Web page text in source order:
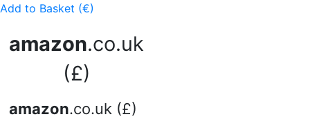
Add to Basket (€)
amazon.co.uk
(£)
amazon.co.uk (£)